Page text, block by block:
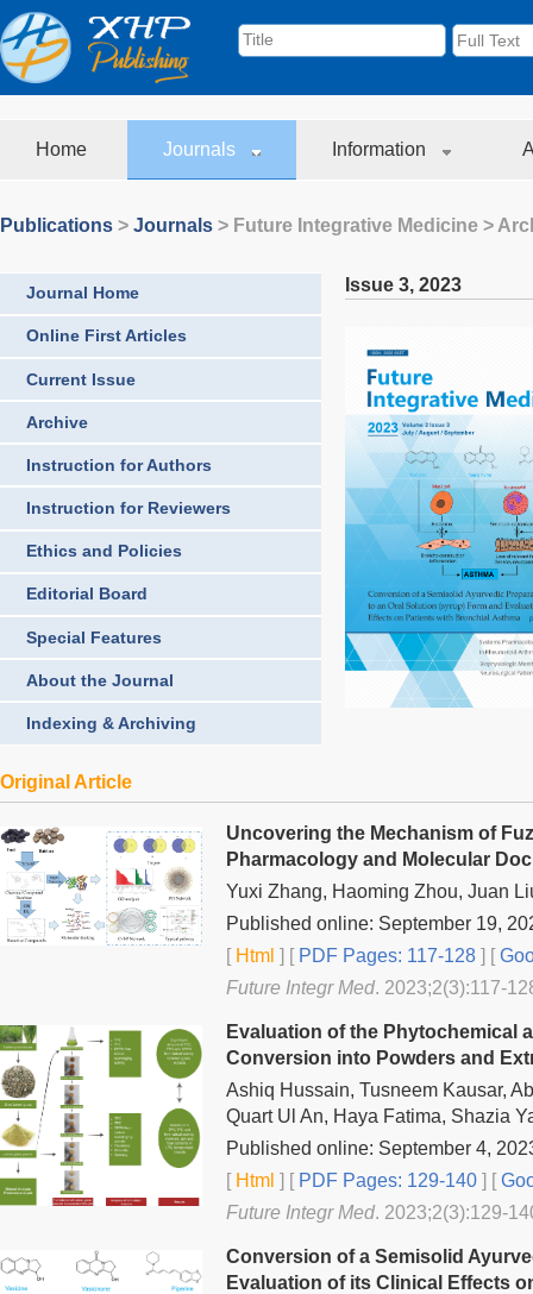
Home Journals Information
Publications > Journals > Future Integrative Medicine >
Journal Home
Online First Articles
Current Issue
Archive
Instruction for Authors
Instruction for Reviewers
Ethics and Policies
Editorial Board
Special Features
About the Journal
Indexing & Archiving
Issue 3, 2023
Original Article
Uncovering the Mechanism of
Pharmacology and Molecular
Yuxi Zhang, Haoming Zhou, Juan
Published online: September 19,
[Html ] [PDF Pages: 117-128 ] [
Future Integr Med. 2023;2(3):117-
Evaluation of the Phytochemical
Conversion into Powders and
Ashiq Hussain, Tusneem Kausar,
Quart Ul An, Haya Fatima, Shazia
Published online: September 4,
[Html ] [PDF Pages: 129-140 ] [
Future Integr Med. 2023;2(3):129-
Conversion of a Semisolid
Evaluation of its Clinical Effects